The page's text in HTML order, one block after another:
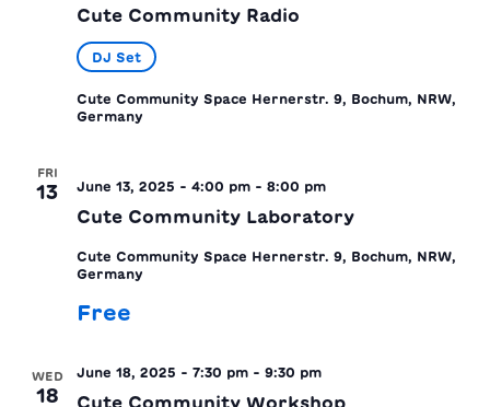
Cute Community Radio
DJ Set
Cute Community Space Hernerstr. 9, Bochum, NRW,
Germany
FRI
13 June 13, 2025 - 4:00 pm - 8:00 pm
Cute Community Laboratory
Cute Community Space Hernerstr. 9, Bochum, NRW,
Germany
Free
WED
18
June 18, 2025 - 7:30 pm - 9:30 pm
Cute Community Workshop